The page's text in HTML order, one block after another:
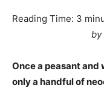
Reading Time: 3
by
Once a peasant
only a handful of